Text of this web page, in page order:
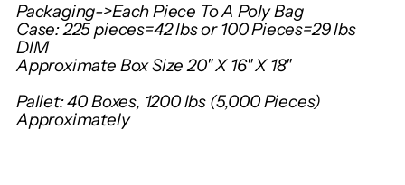
Packaging->Each Piece To A Poly Bag
Case: 225 pieces=42 lbs or 100 Pieces=29 lbs
DIM
Approximate Box Size 20" X 16" X 18"
Pallet: 40 Boxes, 1200 lbs (5,000 Pieces)
Approximately